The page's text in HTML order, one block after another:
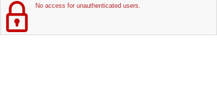
No access for unauthenticated users.